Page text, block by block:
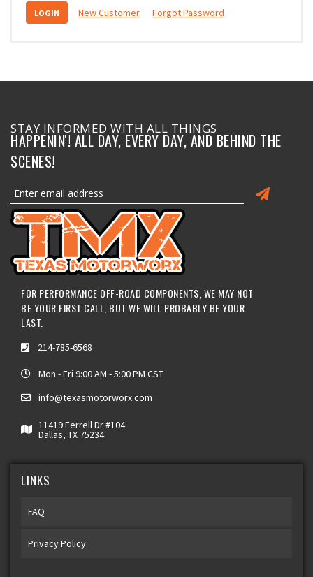
New Customer Forgot Password
STAY INFORMED WITH ALL THINGS
HAPPENIN'! ALL DAY, EVERY DAY, AND BEHIND THE
SCENES!
FOR PERFORMANCE OFF-ROAD COMPONENTS, WE MAY NOT
BE YOUR FIRST CALL, BUT WE WILL PROBABLY BE YOUR
LAST.
214-785-6568
Mon - Fri 9:00 AM - 5:00 PM CST
info@texasmotorworx.com
11419 Ferrell Dr #104
Dallas, TX 75234
LINKS
FAQ
Privacy Policy